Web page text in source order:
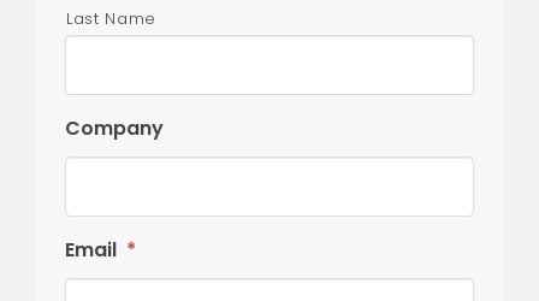
Last Name
Company
Email *